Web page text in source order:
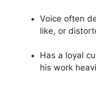
Voice often
like, or
Has a loyal
his work